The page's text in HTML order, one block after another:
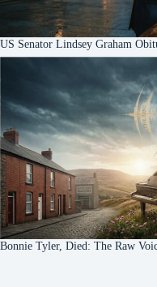
US Senator Lindsey Graham
Bonnie Tyler, Died: The Raw